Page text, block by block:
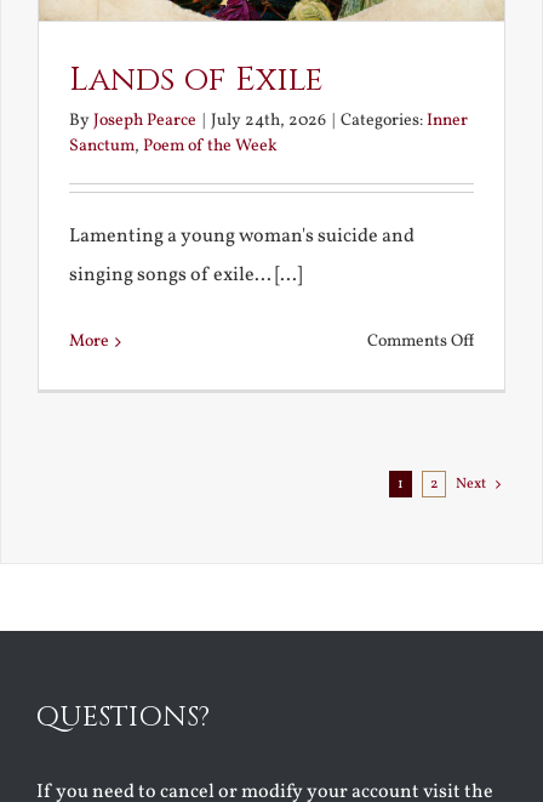
Lands of Exile
ByJoseph Pearce July 24th, 2026 Categories:Inner
Sanctum, Poem of the Week
Lamenting a young woman's suicide and
singing songs of exile... [...]
More Comments Offon
1 2 Next
QUESTIONS?
If you need to cancel or modify your account visit the